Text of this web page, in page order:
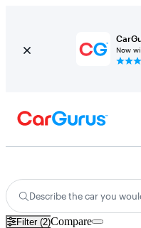
Now
Describe the car you
Filter (2)Compare